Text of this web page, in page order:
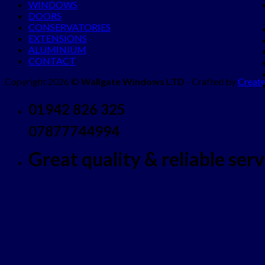
WINDOWS
DOORS
CONSERVATORIES
EXTENSIONS
ALUMINIUM
CONTACT
Copyright 2026 © Wallgate Windows LTD - Crafted by
01942 826 325
07877744994
Great quality & reliable